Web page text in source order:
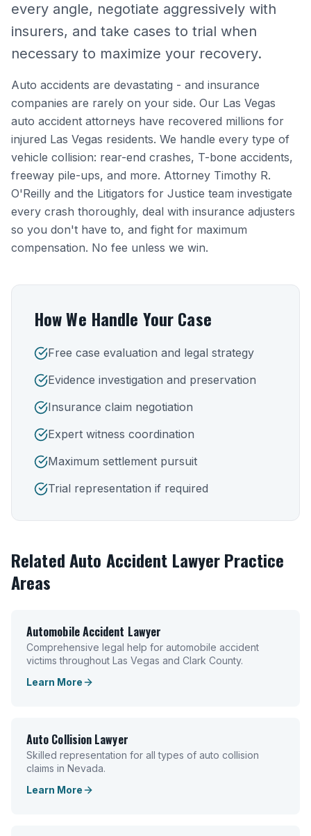
every angle, negotiate aggressively with
insurers, and take cases to trial when
necessary to maximize your recovery.
Auto accidents are devastating - and insurance
companies are rarely on your side. Our Las Vegas
auto accident attorneys have recovered millions for
injured Las Vegas residents. We handle every type of
vehicle collision: rear-end crashes, T-bone accidents,
freeway pile-ups, and more. Attorney Timothy R.
O'Reilly and the Litigators for Justice team investigate
every crash thoroughly, deal with insurance adjusters
so you don't have to, and fight for maximum
compensation. No fee unless we win.
How We Handle Your Case
Free case evaluation and legal strategy
Evidence investigation and preservation
Insurance claim negotiation
Expert witness coordination
Maximum settlement pursuit
Trial representation if required
RelatedAuto Accident LawyerPractice
Areas
Automobile Accident Lawyer
Comprehensive legal help for automobile accident
victims throughout Las Vegas and Clark County.
Learn More
Auto Collision Lawyer
Skilled representation for all types of auto collision
claims in Nevada.
Learn More